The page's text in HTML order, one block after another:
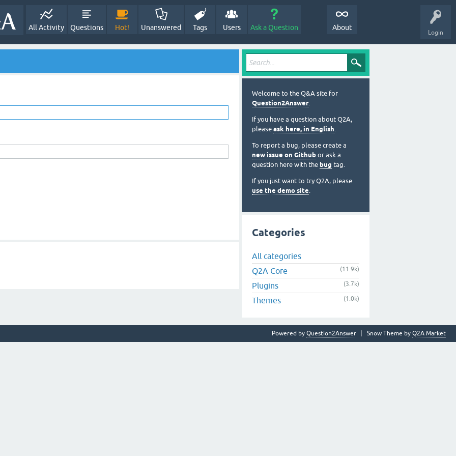
Login
All Activity Questions Hot! Unanswered Tags Users Ask a Question About
Welcome to the Q&A site for
Question2Answer.
If you have a question about Q2A,
please ask here, in English.
To report a bug, please create a
new issue on Github or ask a
question here with the bug tag.
If you just want to try Q2A, please
use the demo site.
Categories
All categories
Q2A Core
(11.9k)
Plugins (3.7k)
Themes (1.0k)
Snow Theme by Q2A Market
Powered by Question2Answer